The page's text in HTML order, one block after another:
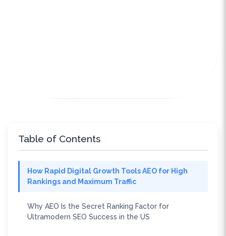
Table of Contents
How Rapid Digital Growth Tools AEO for High
Rankings and Maximum Traffic
Why AEO Is the Secret Ranking Factor for
Ultramodern SEO Success in the US